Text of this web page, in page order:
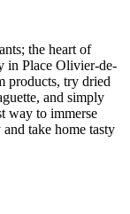
the heart of
in Place Olivier-de-
products, try dried
and simply
way to immerse
take home tasty